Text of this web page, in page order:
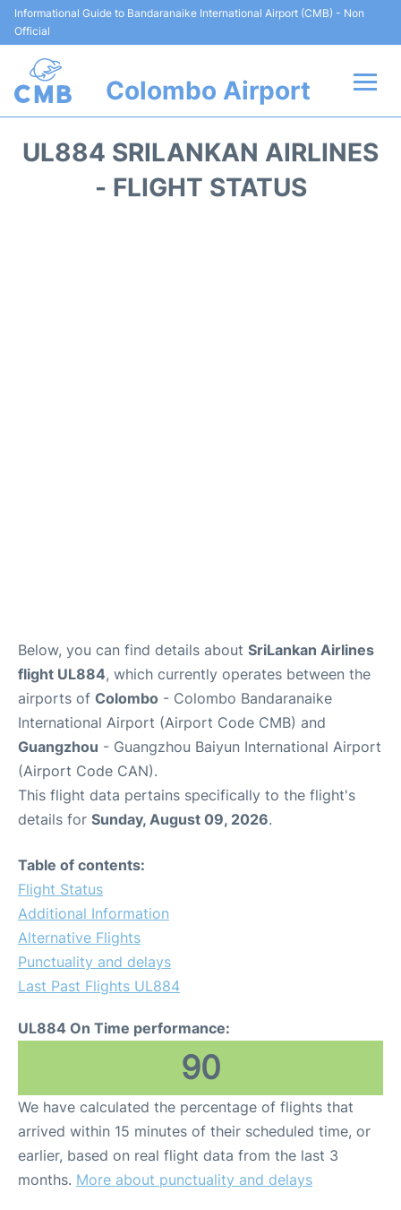
Informational Guide to Bandaranaike International Airport (CMB) - Non
Official
Colombo Airport
UL884 SRILANKAN AIRLINES
- FLIGHT STATUS
Below, you can find details about SriLankan Airlines
flight UL884, which currently operates between the
airports of Colombo - Colombo Bandaranaike
International Airport (Airport Code CMB) and
Guangzhou - Guangzhou Baiyun International Airport
(Airport Code CAN).
This flight data pertains specifically to the flight's
details for Sunday, August 09, 2026.
Table of contents:
Flight Status
Additional Information
Alternative Flights
Punctuality and delays
Last Past Flights UL884
UL884 On Time performance:
90
We have calculated the percentage of flights that
arrived within 15 minutes of their scheduled time, or
earlier, based on real flight data from the last 3
months. More about punctuality and delays